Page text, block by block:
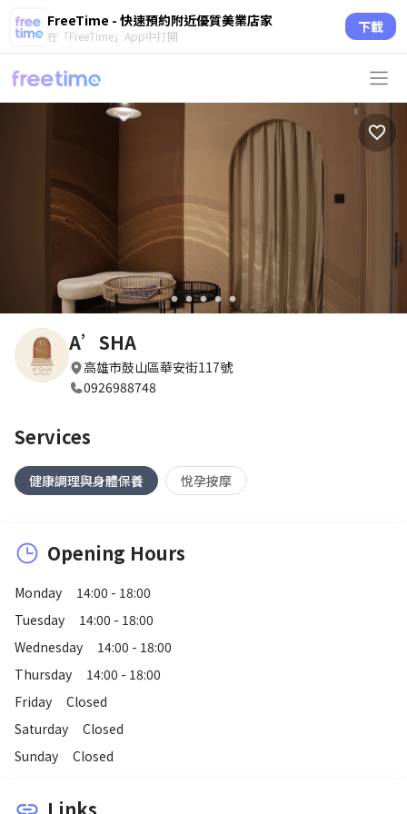
FreeTime - 快速預約附近優質美業店家
在「FreeTime」App中打開 下載
circle circle circle circle circle
A’SHA
高雄市鼓山區華安街117號
0926988748
Services
健康調理與身體保養 悅孕按摩
Opening Hours
Monday
14:00 - 18:00
Tuesday
14:00 - 18:00
Wednesday
14:00 - 18:00
Thursday
14:00 - 18:00
Friday
Closed
Saturday
Closed
Sunday
Closed